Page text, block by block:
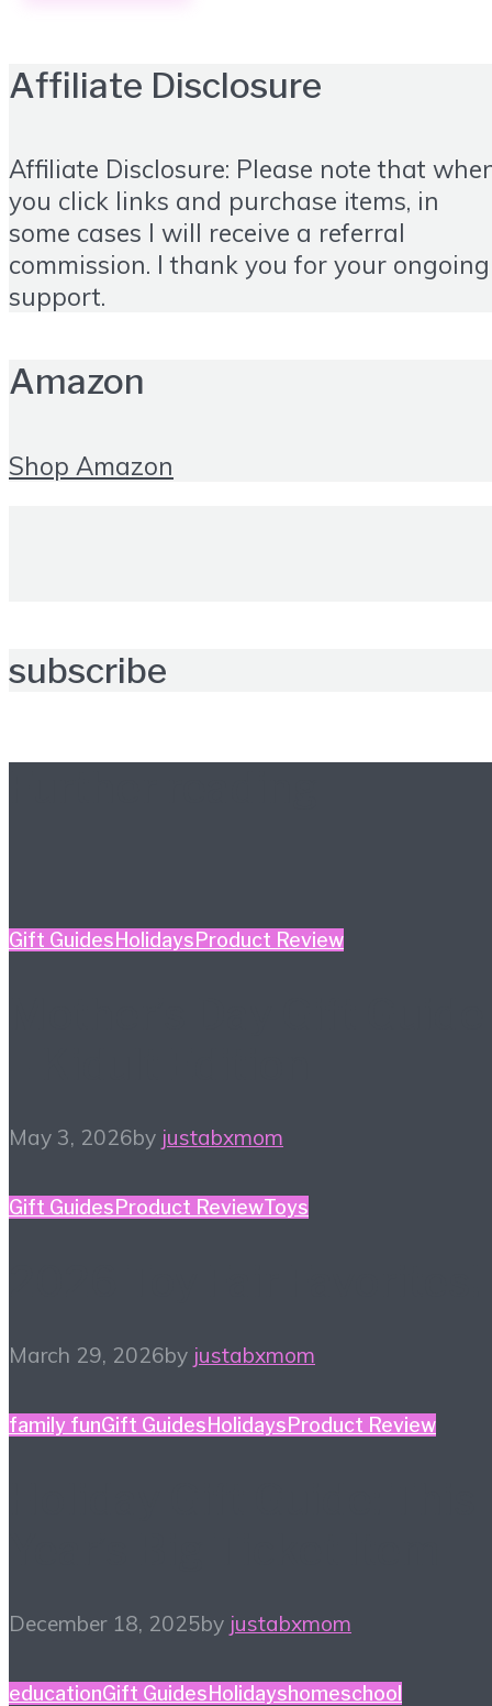
Affiliate Disclosure
Affiliate Disclosure: Please note that
you click links and purchase items, in
some cases I will receive a referral
commission. I thank you for your ongoing
support.
Amazon
Shop Amazon
subscribe
Gift GuidesHolidaysProduct Review
May 3, 2026by justabxmom
Gift Guides Product ReviewToys
March 29, 2026by justabxmom
family funGift Guides Holidays Product Review
December 18, 2025by justabxmom
educationGift Guides Holidayshomeschool